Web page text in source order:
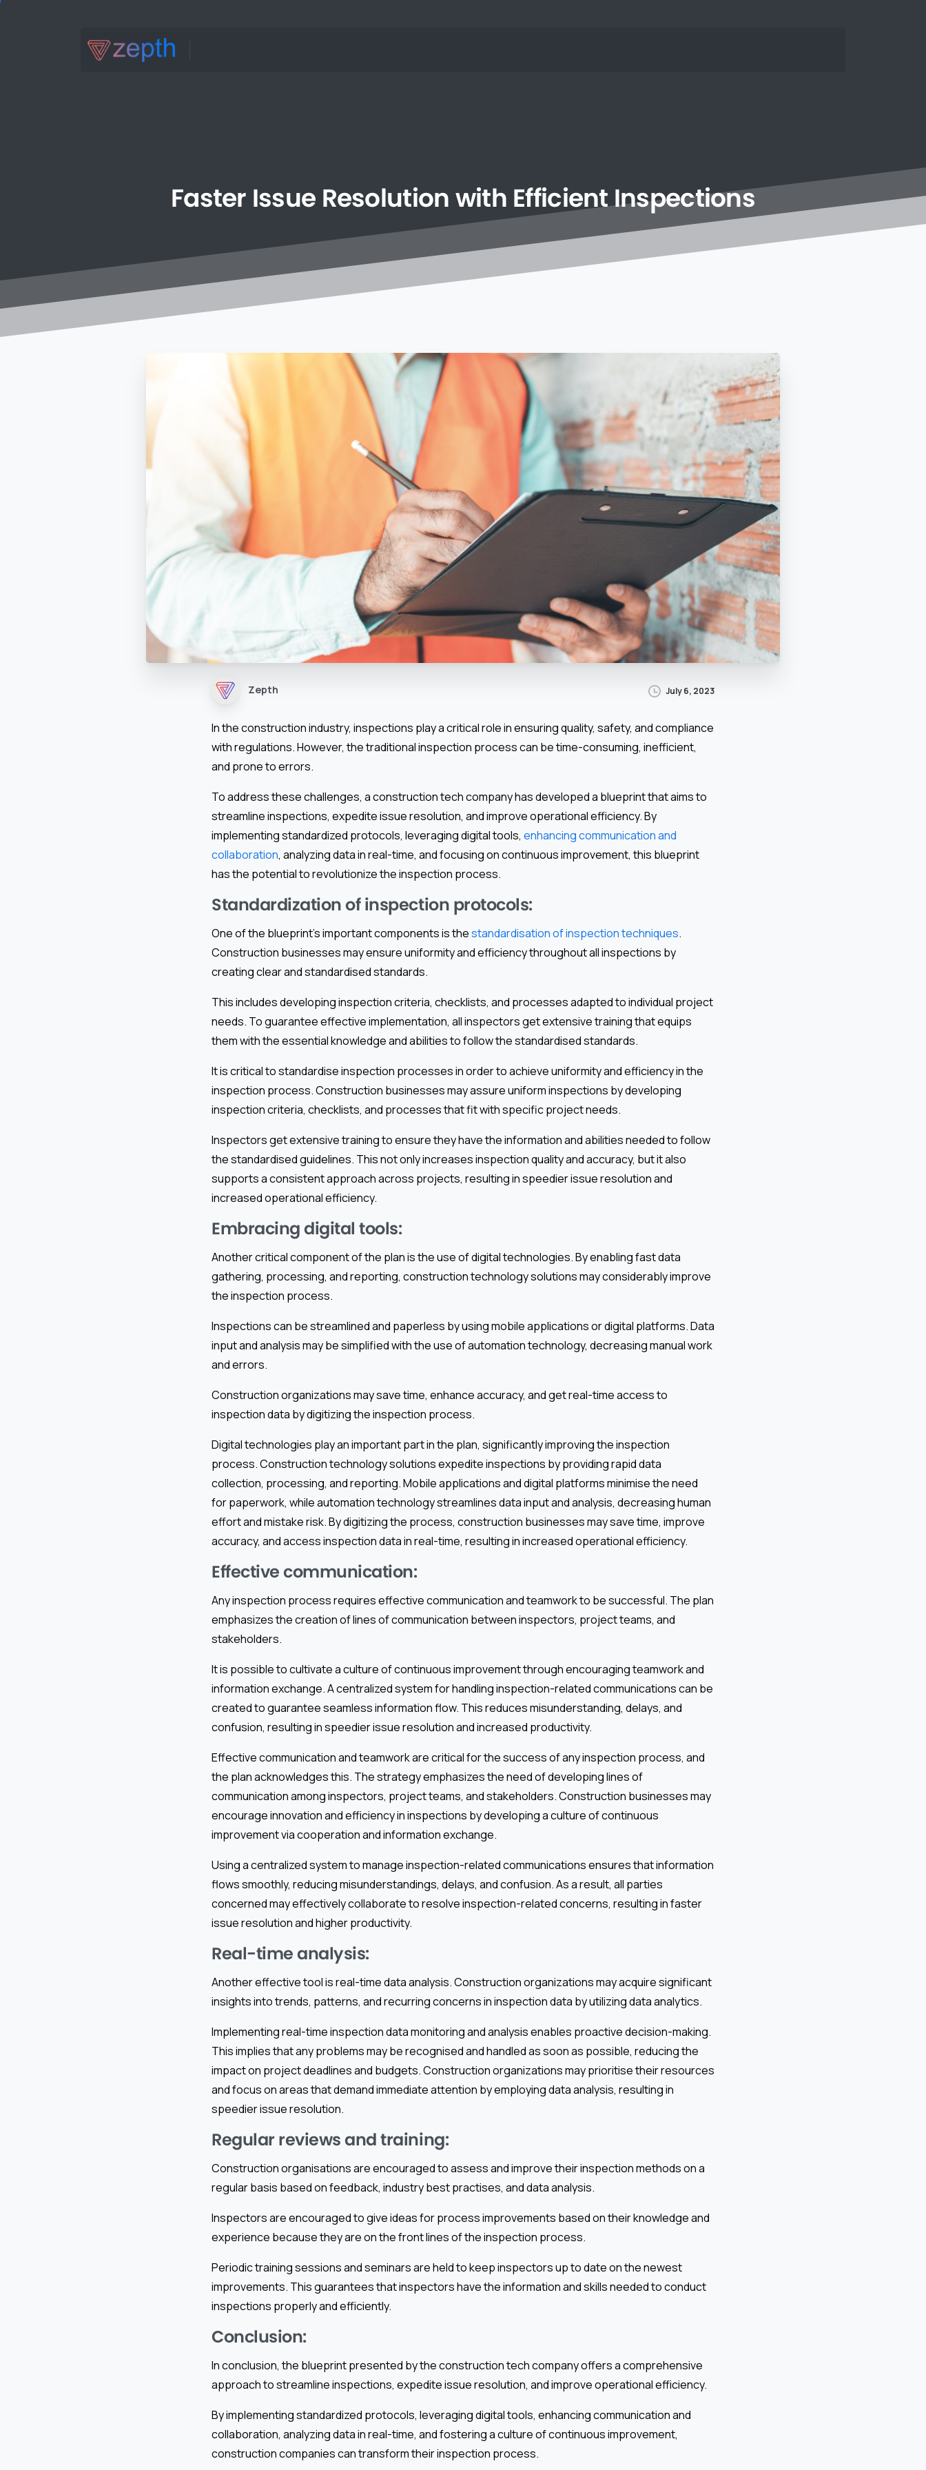
Faster Issue Resolutionwith EfficientInspections
Zepth July 6, 2023
In the construction industry, inspections play a critical role in ensuring quality, safety, and compliance
with regulations. However, the traditional inspection process can be time-consuming, inefficient,
and prone to errors.
To address these challenges, a construction tech company has developed a blueprint that aims to
streamline inspections, expedite issue resolution, and improve operational efficiency. By
implementing standardized protocols, leveraging digital tools, enhancing communication and
collaboration, analyzing data in real-time, and focusing on continuous improvement, this blueprint
has the potential to revolutionize the inspection process.
Standardization of inspection protocols:
One of the blueprint’s important components is thestandardisation of inspection techniques.
Construction businesses may ensure uniformity and efficiency throughout all inspections by
creating clear and standardised standards.
This includes developing inspection criteria, checklists, and processes adapted to individual project
needs. To guarantee effective implementation, all inspectors get extensive training that equips
them with the essential knowledge and abilities to follow the standardised standards.
It is critical to standardise inspection processes in order to achieve uniformity and efficiency in the
inspection process. Construction businesses may assure uniform inspections by developing
inspection criteria, checklists, and processes that fit with specific project needs.
Inspectors get extensive training to ensure they have the information and abilities needed to follow
the standardised guidelines. This not only increases inspection quality and accuracy, but it also
supports a consistent approach across projects, resulting in speedier issue resolution and
increased operational efficiency.
Embracing digital tools:
Another critical component of the plan is the use of digital technologies. By enabling fast data
gathering, processing, and reporting, construction technology solutions may considerably improve
the inspection process.
Inspections can be streamlined and paperless by using mobile applications or digital platforms. Data
input and analysis may be simplified with the use of automation technology, decreasing manual work
and errors.
Construction organizations may save time, enhance accuracy, and get real-time access to
inspection data by digitizing the inspection process.
Digital technologies play an important part in the plan, significantly improving the inspection
process. Construction technology solutions expedite inspections by providing rapid data
collection, processing, and reporting. Mobile applications and digital platforms minimise the need
for paperwork, while automation technology streamlines data input and analysis, decreasing human
effort and mistake risk. By digitizing the process, construction businesses may save time, improve
accuracy, and access inspection data in real-time, resulting in increased operational efficiency.
Effective communication:
Any inspection process requires effective communication and teamwork to be successful. The plan
emphasizes the creation of lines of communication between inspectors, project teams, and
stakeholders.
It is possible to cultivate a culture of continuous improvement through encouraging teamwork and
information exchange. A centralized system for handling inspection-related communications can be
created to guarantee seamless information flow. This reduces misunderstanding, delays, and
confusion, resulting in speedier issue resolution and increased productivity.
Effective communication and teamwork are critical for the success of any inspection process, and
the plan acknowledges this. The strategy emphasizes the need of developing lines of
communication among inspectors, project teams, and stakeholders. Construction businesses may
encourage innovation and efficiency in inspections by developing a culture of continuous
improvement via cooperation and information exchange.
Using a centralized system to manage inspection-related communications ensures that information
flows smoothly, reducing misunderstandings, delays, and confusion. As a result, all parties
concerned may effectively collaborate to resolve inspection-related concerns, resulting in faster
issue resolution and higher productivity.
Real-time analysis:
Another effective tool is real-time data analysis. Construction organizations may acquire significant
insights into trends, patterns, and recurring concerns in inspection data by utilizing data analytics.
Implementing real-time inspection data monitoring and analysis enables proactive decision-making.
This implies that any problems may be recognised and handled as soon as possible, reducing the
impact on project deadlines and budgets. Construction organizations may prioritise their resources
and focus on areas that demand immediate attention by employing data analysis, resulting in
speedier issue resolution.
Regular reviews and training:
Construction organisations are encouraged to assess and improve their inspection methods on a
regular basis based on feedback, industry best practises, and data analysis.
Inspectors are encouraged to give ideas for process improvements based on their knowledge and
experience because they are on the front lines of the inspection process.
Periodic training sessions and seminars are held to keep inspectors up to date on the newest
improvements. This guarantees that inspectors have the information and skills needed to conduct
inspections properly and efficiently.
Conclusion:
In conclusion, the blueprint presented by the construction tech company offers a comprehensive
approach to streamline inspections, expedite issue resolution, and improve operational efficiency.
By implementing standardized protocols, leveraging digital tools, enhancing communication and
collaboration, analyzing data in real-time, and fostering a culture of continuous improvement,
construction companies can transform their inspection process.